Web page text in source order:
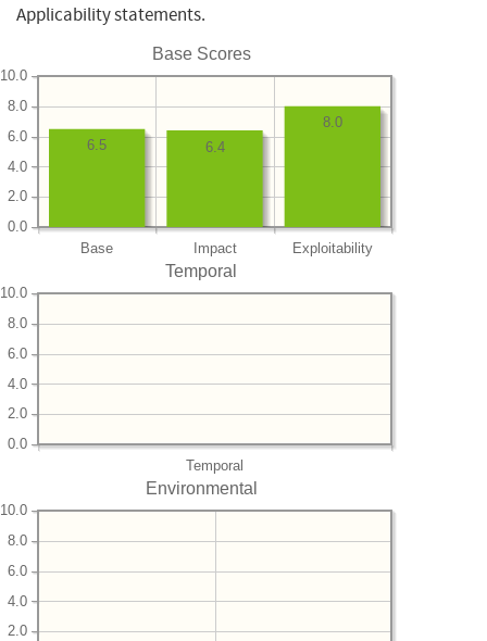
Applicability statements.
Base Scores
Base Impact Exploitability
0.0
2.0
4.0
6.0
8.0
10.0
8.0
6.4
6.5
Temporal
Temporal
0.0
2.0
4.0
6.0
8.0
10.0
Environmental
2.0
4.0
6.0
8.0
10.0